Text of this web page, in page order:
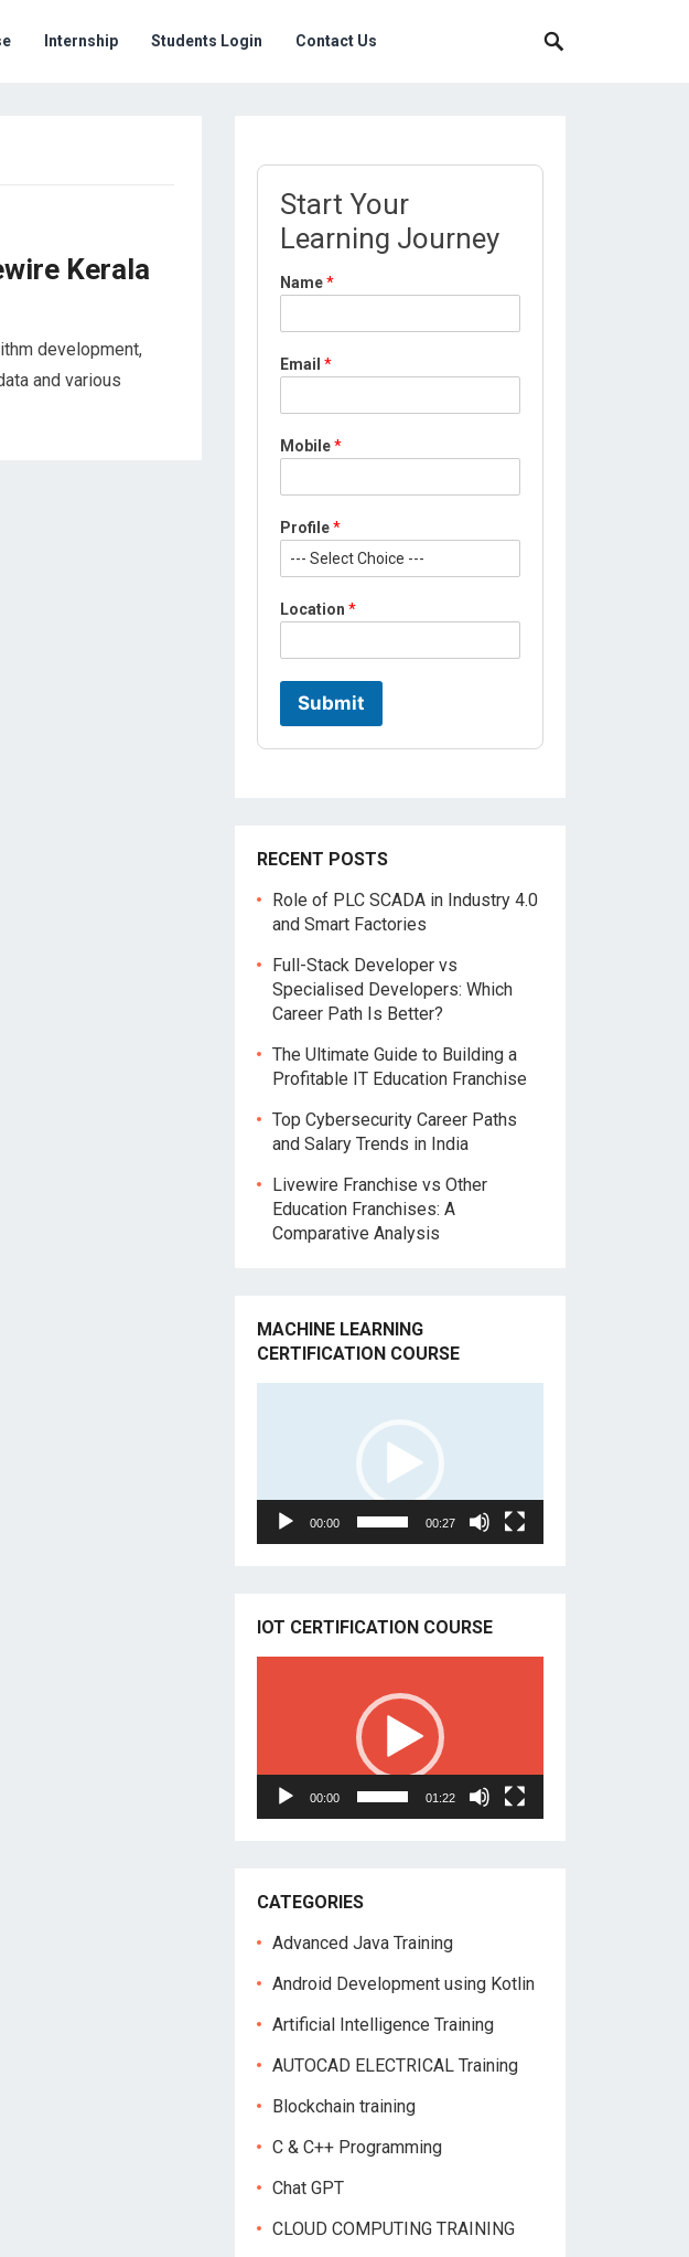
Internship Students Login Contact Us
Kerala
development,
and various
Start Your
Learning Journey
Name*
Email *
Mobile*
M
b
l
*
Profile*
Location *
Submit
RECENT POSTS
Role of PLC SCADA in Industry 4.0
and Smart Factories
Full-Stack Developer vs
Specialised Developers: Which
Career Path Is Better?
The Ultimate Guide to Building a
Profitable IT Education Franchise
Top Cybersecurity Career Paths
and Salary Trends in India
Livewire Franchise vs Other
Education Franchises: A
Comparative Analysis
MACHINE LEARNING
CERTIFICATION COURSE
00:00 00:27
IOT CERTIFICATION COURSE
00:00 01:22
CATEGORIES
Advanced Java Training
Android Development using Kotlin
Artificial Intelligence Training
AUTOCAD ELECTRICAL Training
Blockchain training
C & C++ Programming
Chat GPT
CLOUD COMPUTING TRAINING